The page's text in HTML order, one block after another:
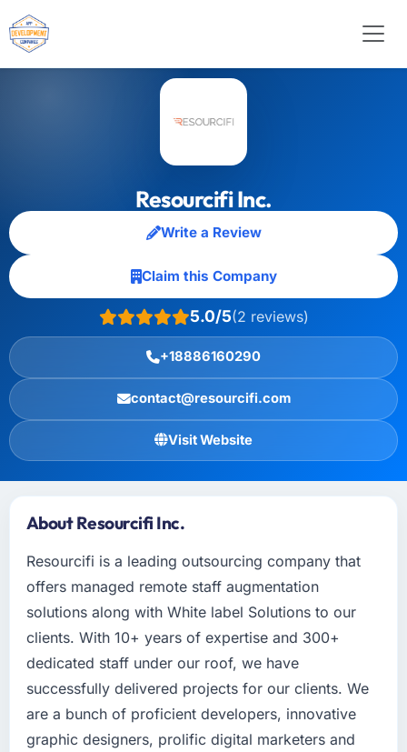
Resourcifi Inc.
Write a Review
Claim this Company
5.0/5(2 reviews)
+18886160290
contact@resourcifi.com
Visit Website
About Resourcifi Inc.
Resourcifi is a leading outsourcing company that
offers managed remote staff augmentation
solutions along with White label Solutions to our
clients. With 10+ years of expertise and 300+
dedicated staff under our roof, we have
successfully delivered projects for our clients. We
are a bunch of proficient developers, innovative
graphic designers, prolific digital marketers and